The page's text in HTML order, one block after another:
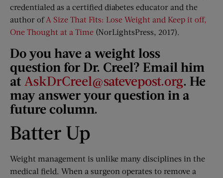
credentialed as a certified diabetes educator and the
author ofA Size That Fits: Lose Weight and Keep it off,
One Thought at a Time (NorLightsPress, 2017).
Do you have a weight loss
question for Dr. Creel? Email him
at AskDrCreel@satevepost.org. He
may answer your question in a
future column.
Batter Up
Weight management is unlike many disciplines in the
medical field. When a surgeon operates to remove a